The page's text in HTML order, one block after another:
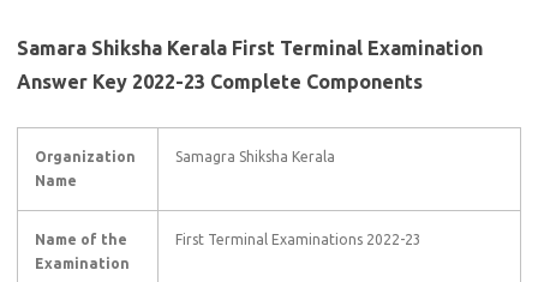
Samara Shiksha Kerala First Terminal Examination
Answer Key 2022-23 Complete Components
Organization
Name
Samagra Shiksha Kerala
Name of the
Examination
First Terminal Examinations 2022-23